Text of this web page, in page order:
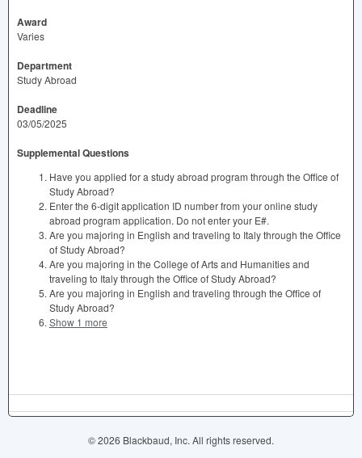
Award
Varies
Department
Study Abroad
Deadline
03/05/2025
Supplemental Questions
Have you applied for a study abroad program through the Office of
Study Abroad?
Enter the 6-digit application ID number from your online study
abroad program application. Do not enter your E#.
Are you majoring in English and traveling to Italy through the Office
of Study Abroad?
Are you majoring in the College of Arts and Humanities and
traveling to Italy through the Office of Study Abroad?
Are you majoring in English and traveling through the Office of
Study Abroad?
Show 1 more
© 2026 Blackbaud, Inc. All rights reserved.